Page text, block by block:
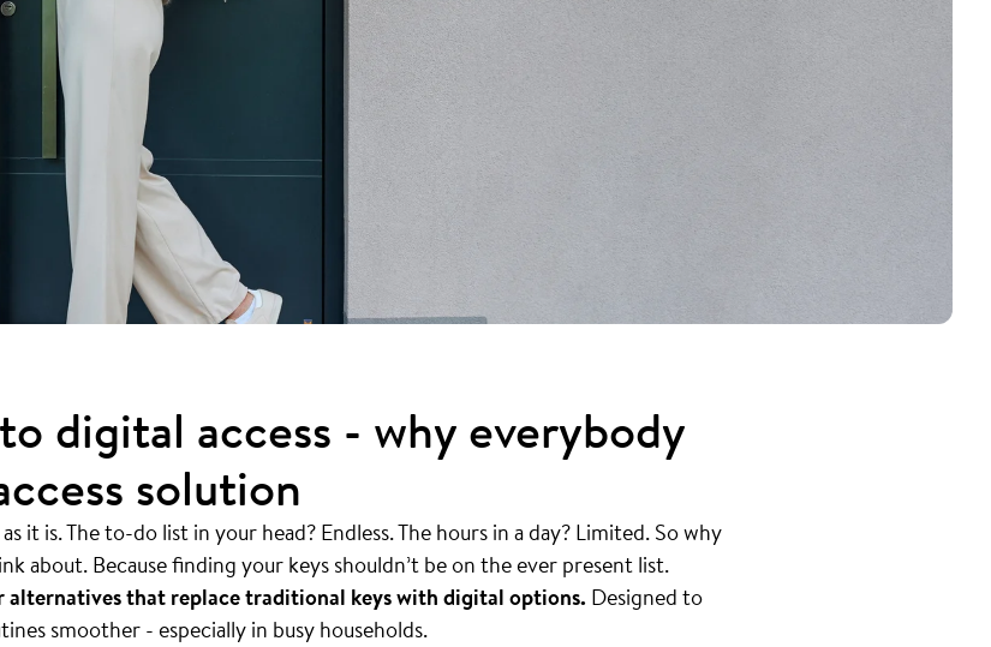
digital access - why everybody
solution
it is. The to-do list in your head? Endless. The hours in a day? Limited. So why
about. Because finding your keys shouldn’t be on the ever present list.
alternatives that replace traditional keys with digital options. Designed to
smoother - especially in busy households.